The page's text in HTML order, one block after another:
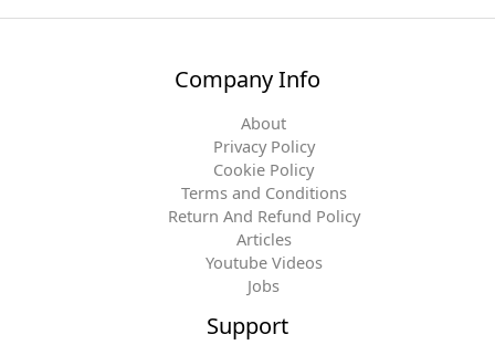
Company Info
About
Privacy Policy
Cookie Policy
Terms and Conditions
Return And Refund Policy
Articles
Youtube Videos
Jobs
Support